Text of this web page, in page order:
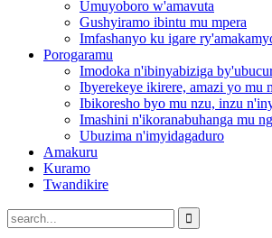
Umuyoboro w'amavuta
Gushyiramo ibintu mu mpera
Imfashanyo ku igare
Porogaramu
Imodoka n'ibinyabiziga
Ibyerekeye ikirere, amazi yo mu
Ibikoresho byo mu nzu, inzu
Imashini n'ikoranabuhanga mu
Ubuzima n'imyidagaduro
Amakuru
Kuramo
Twandikire